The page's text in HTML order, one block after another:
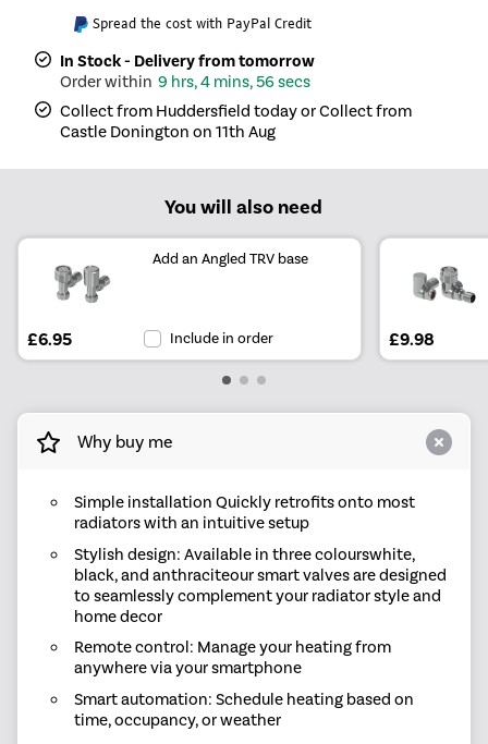
Spread the cost with PayPal Credit
In Stock - Delivery from tomorrow
9 hrs, 4 mins, 56 secs
Collect from Huddersfield today or Collect from
Castle Donington on 11th Aug
You will also need
Add an Angled TRV base
£6.95 Include in order £9.98
Why buy me
Simple installation Quickly retrofits onto most
radiators with an intuitive setup
Stylish design: Available in three colourswhite,
black, and anthraciteour smart valves are designed
to seamlessly complement your radiator style and
home decor
Remote control: Manage your heating from
anywhere via your smartphone
Smart automation: Schedule heating based on
time, occupancy, or weather